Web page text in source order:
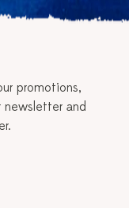
promotions,
newsletter and